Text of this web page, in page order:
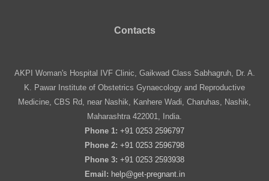
Contacts
AKPI Woman's Hospital IVF Clinic, Gaikwad Class Sabhagruh, Dr. A.
K. Pawar Institute of Obstetrics Gynaecology and Reproductive
Medicine, CBS Rd, near Nashik, Kanhere Wadi, Charuhas, Nashik,
Maharashtra 422001, India.
Phone 1: +91 0253 2596797
Phone 2: +91 0253 2596798
Phone 3: +91 0253 2593938
Email: help@get-pregnant.in